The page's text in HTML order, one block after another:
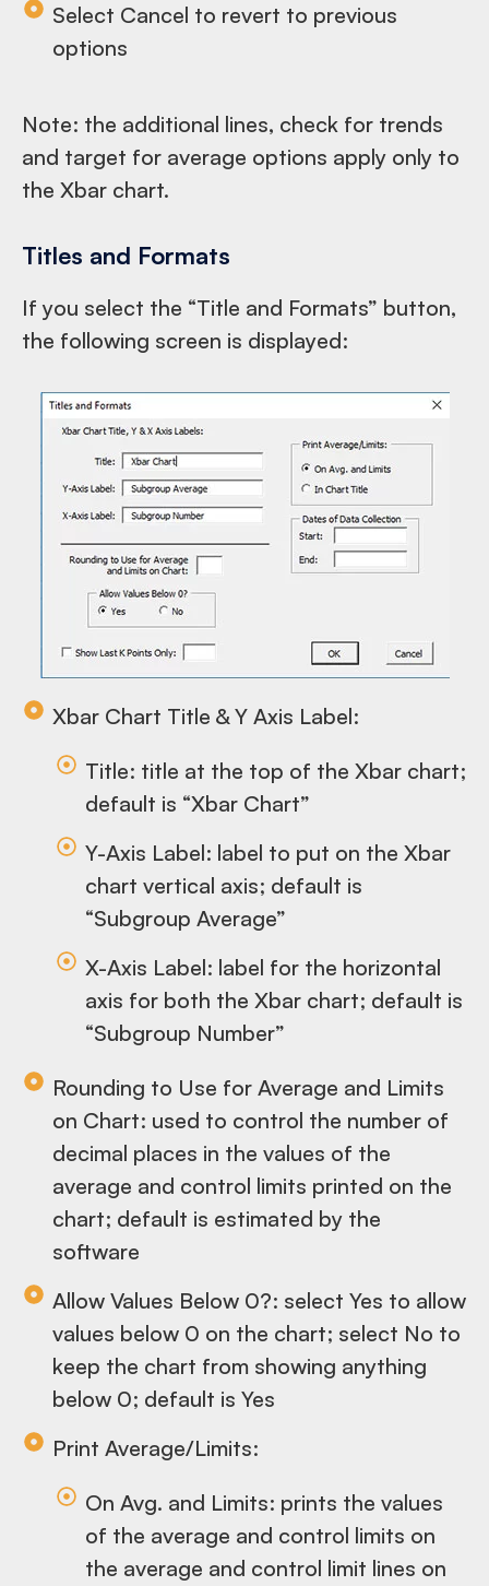
Select Cancel to revert to previous
options
Note: the additional lines, check for trends
and target for average options apply only to
the Xbar chart.
Titles and Formats
If you select the “Title and Formats” button,
the following screen is displayed:
Xbar Chart Title & Y Axis Label:
Title: title at the top of the Xbar chart;
default is “Xbar Chart”
Y-Axis Label: label to put on the Xbar
chart vertical axis; default is
“Subgroup Average”
X-Axis Label: label for the horizontal
axis for both the Xbar chart; default is
“Subgroup Number”
Rounding to Use for Average and Limits
on Chart: used to control the number of
decimal places in the values of the
average and control limits printed on the
chart; default is estimated by the
software
Allow Values Below 0?: select Yes to allow
values below 0 on the chart; select No to
keep the chart from showing anything
below 0; default is Yes
Print Average/Limits:
On Avg. and Limits: prints the values
of the average and control limits on
the average and control limit lines on